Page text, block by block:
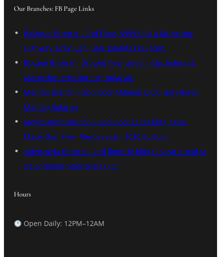
Our Branches: FB Page Links
Balagtas Branch – 2nd Floor, 9959 Unit 4 Mc Arthur
Highway, Brgy. San Juan, Balagtas,Bulacan.
Bocaue Branch – Ground floor tordel bldg, bolina st.
MacArthur Hwy Bocaue, Bulacan.
Marilao Branch – 2nd Floor Milaben Bldg. Brgy Ibayo
Marilao,Bulacan
Meycauayan Branch – 2nd Floor Lalcis Bldg, 908a,
MacArthur Hwy, Meycauayan, 3020 Bulacan
Valenzuela Branch – 2nd floor HP bldg G Lazaro road st
Dalandanan Valenzuela City.
Hours
Open Daily: 12PM–12AM